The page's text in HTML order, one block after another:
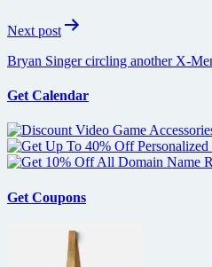
Next post
Bryan Singer circling another X-
Get Calendar
Get Coupons